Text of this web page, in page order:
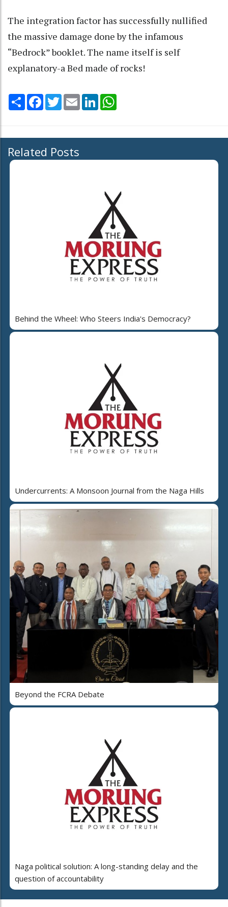
The integration factor has successfully nullified
the massive damage done by the infamous
“Bedrock” booklet. The name itself is self
explanatory-a Bed made of rocks!
Share Facebook
TwitterEmail LinkedIn
Related Posts
Behind the Wheel: Who Steers India's Democracy?
Undercurrents: A Monsoon Journal from the Naga Hills
Beyond the FCRA Debate
Naga political solution: A long-standing delay and the
question of accountability